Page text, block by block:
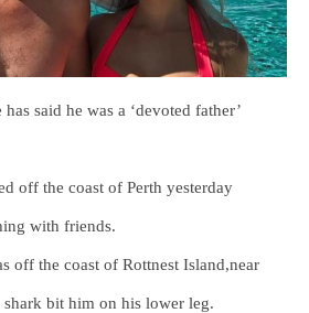
said he was a ‘devoted father’
off the coast of Perth yesterday
with friends.
off the coast of Rottnest Island,near
shark bit him on his lower leg.